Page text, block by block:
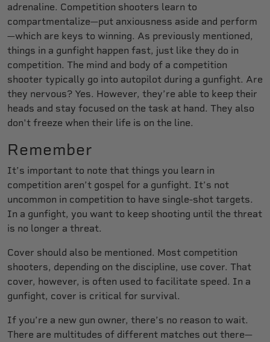
adrenaline. Competition shooters learn to
compartmentalize—put anxiousness aside and perform
—which are keys to winning. As previously mentioned,
things in a gunfight happen fast, just like they do in
competition. The mind and body of a competition
shooter typically go into autopilot during a gunfight. Are
they nervous? Yes. However, they’re able to keep their
heads and stay focused on the task at hand. They also
don't freeze when their life is on the line.
Remember
It’s important to note that things you learn in
competition aren’t gospel for a gunfight. It’s not
uncommon in competition to have single-shot targets.
In a gunfight, you want to keep shooting until the threat
is no longer a threat.
Cover should also be mentioned. Most competition
shooters, depending on the discipline, use cover. That
cover, however, is often used to facilitate speed. In a
gunfight, cover is critical for survival.
If you’re a new gun owner, there’s no reason to wait.
There are multitudes of different matches out there—